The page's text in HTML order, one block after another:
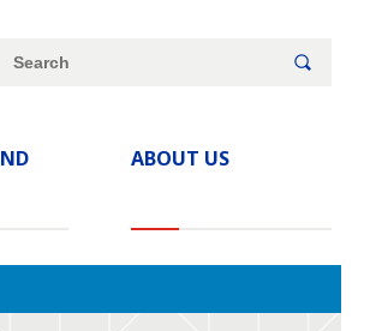
ABOUT US
Site
Search